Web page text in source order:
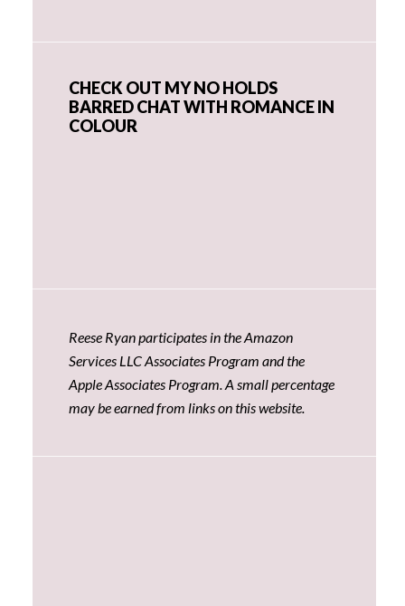
CHECK OUT MY NO HOLDS
BARRED CHAT WITH ROMANCE IN
COLOUR
Reese Ryan participates in the Amazon
Services LLC Associates Program and the
Apple Associates Program. A small percentage
may be earned from links on this website.